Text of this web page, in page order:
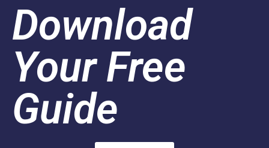
Download
Your Free
Guide